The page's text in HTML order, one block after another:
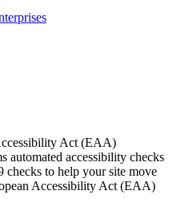
Act (EAA)
automated accessibility checks
to help your site move
Accessibility Act (EAA)